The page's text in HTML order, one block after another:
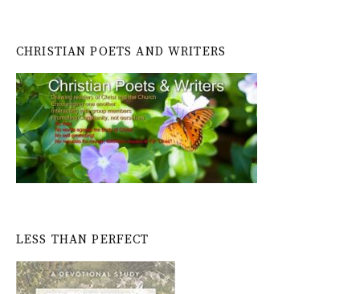
CHRISTIAN POETS AND WRITERS
LESS THAN PERFECT